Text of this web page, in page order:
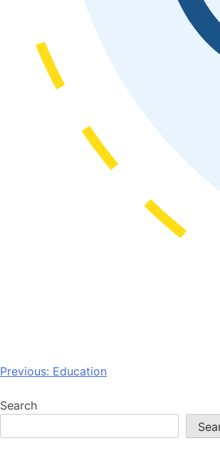
Post
navigation
Previous: Education
Search